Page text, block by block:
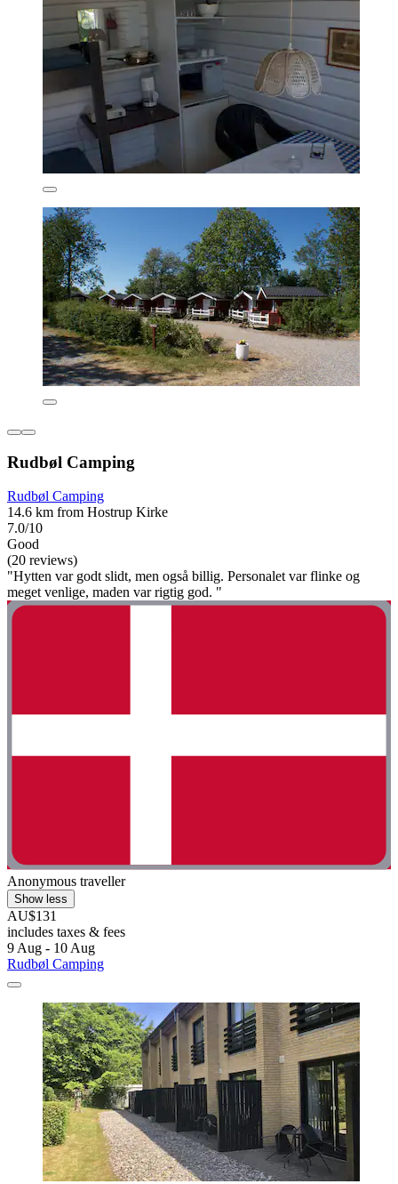
Rudbøl Camping
Rudbøl Camping
14.6 km from Hostrup Kirke
7.0/10
Good
(20 reviews)
"Hytten var godt slidt, men også billig. Personalet var flinke og
meget venlige, maden var rigtig god. "
Anonymous traveller
Show less
AU$131
includes taxes & fees
9 Aug - 10 Aug
Rudbøl Camping